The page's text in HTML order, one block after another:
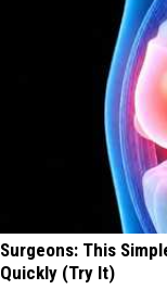
Surgeons: This
Quickly (Try It)